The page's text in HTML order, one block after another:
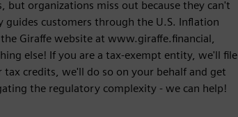
organizations miss out because they can't
guides customers through the U.S. Inflation
Giraffe website at www.giraffe.financial,
else! If you are a tax-exempt entity, we'll file
credits, we'll do so on your behalf and get
the regulatory complexity - we can help!